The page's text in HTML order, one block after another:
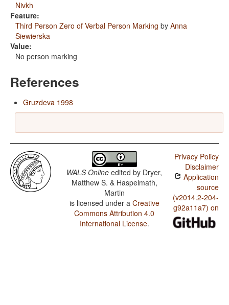
Nivkh
Feature:
Third Person Zero of Verbal Person Marking by Anna
Siewierska
Value:
No person marking
References
Gruzdeva 1998
WALS Online edited by Dryer,
Matthew S. & Haspelmath,
Martin
is licensed under a Creative
Commons Attribution 4.0
International License.
Privacy Policy
Disclaimer
Application
source
(v2014.2-204-
g92a11a7) on